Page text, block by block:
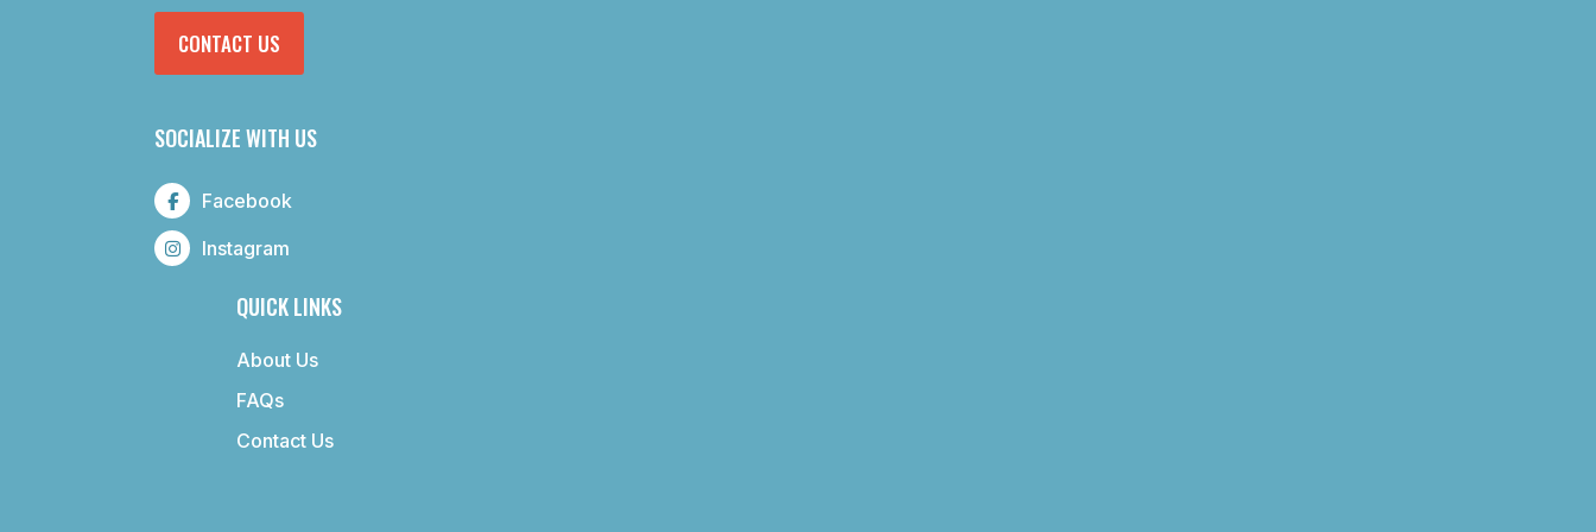
CONTACT US
SOCIALIZE WITH US
Facebook
Instagram
QUICK LINKS
About Us
FAQs
Contact Us